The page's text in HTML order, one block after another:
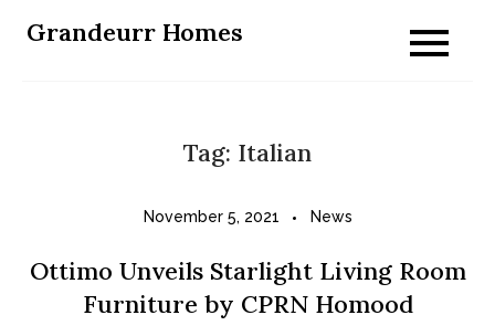
Grandeurr Homes
Tag: Italian
November 5, 2021 News
Ottimo Unveils Starlight Living Room
Furniture by CPRN Homood